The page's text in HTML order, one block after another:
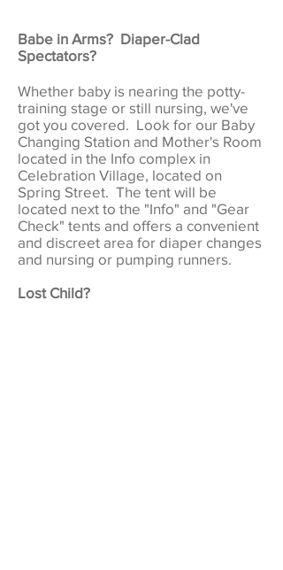
Babe in Arms? Diaper-Clad
Spectators?
Whether baby is nearing the potty-
training stage or still nursing, we've
got you covered. Look for our Baby
Changing Station and Mother's Room
located in the Info complex in
Celebration Village, located on
Spring Street. The tent will be
located next to the "Info" and "Gear
Check" tents and offers a convenient
and discreet area for diaper changes
and nursing or pumping runners.
Lost Child?